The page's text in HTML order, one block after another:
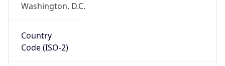
Washington, D.C.
Country
Code (ISO-2)